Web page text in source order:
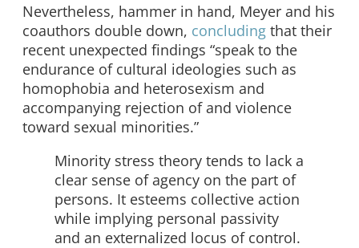
Nevertheless, hammer in hand, Meyer and his
coauthors double down, concluding that their
recent unexpected findings “speak to the
endurance of cultural ideologies such as
homophobia and heterosexism and
accompanying rejection of and violence
toward sexual minorities.”
Minority stress theory tends to lack a
clear sense of agency on the part of
persons. It esteems collective action
while implying personal passivity
and an externalized locus of control.